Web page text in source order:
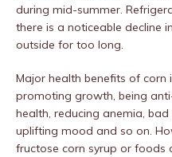
during mid-summer.
there is a noticeable decline
outside for too long.
Major health benefits of corn
promoting growth, being
health, reducing anemia,
uplifting mood and so on.
fructose corn syrup or foods